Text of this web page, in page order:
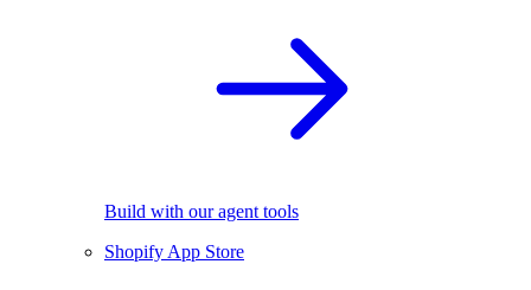
Build with our agent tools
Shopify App Store